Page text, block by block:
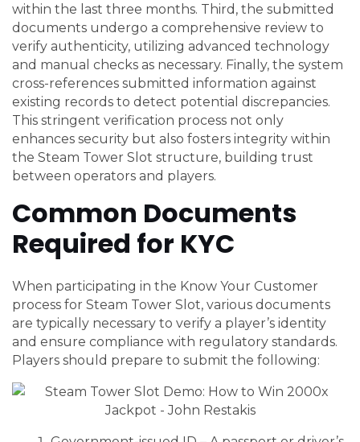
within the last three months. Third, the submitted
documents undergo a comprehensive review to
verify authenticity, utilizing advanced technology
and manual checks as necessary. Finally, the system
cross-references submitted information against
existing records to detect potential discrepancies.
This stringent verification process not only
enhances security but also fosters integrity within
the Steam Tower Slot structure, building trust
between operators and players.
Common Documents
Required for KYC
When participating in the Know Your Customer
process for Steam Tower Slot, various documents
are typically necessary to verify a player’s identity
and ensure compliance with regulatory standards.
Players should prepare to submit the following: